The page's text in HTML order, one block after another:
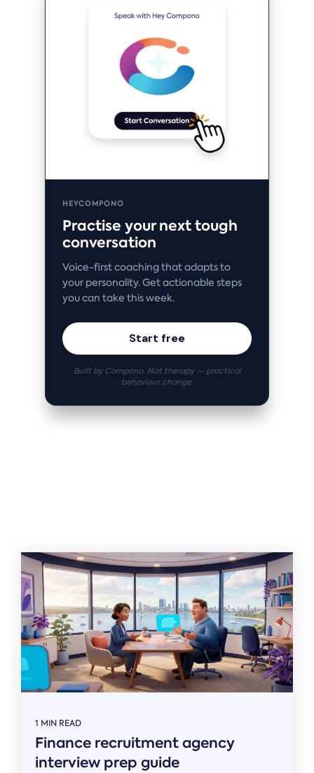
HEYCOMPONO
Practise your next tough
conversation
Voice-first coaching that adapts to
your personality. Get actionable steps
you can take this week.
Start free
Built by Compono. Not therapy — practical
behaviour change.
1 MIN READ
Finance recruitment agency
interview prep guide